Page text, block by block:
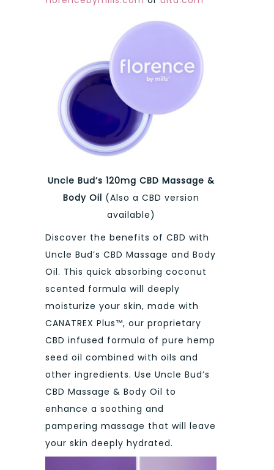
Uncle Bud’s 120mg CBD Massage &
Body Oil (Also a CBD version
available)
Discover the benefits of CBD with
Uncle Bud’s CBD Massage and Body
Oil. This quick absorbing coconut
scented formula will deeply
moisturize your skin, made with
CANATREX Plus™, our proprietary
CBD infused formula of pure hemp
seed oil combined with oils and
other ingredients. Use Uncle Bud’s
CBD Massage & Body Oil to
enhance a soothing and
pampering massage that will leave
your skin deeply hydrated.